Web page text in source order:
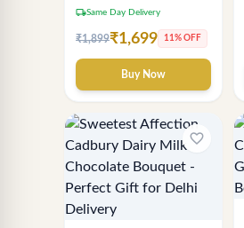
Day Delivery, Delhi)
local_shippingSame Day Delivery
₹1,899₹1,699 11% OFF
Buy Now
favorite_border